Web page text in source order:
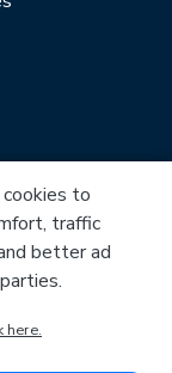
to
traffic
better ad
here.